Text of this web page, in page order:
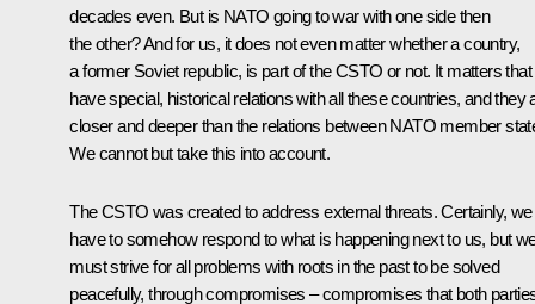
decades even. But is NATO going to war with one side then
the other? And for us, it does not even matter whether a country,
a former Soviet republic, is part of the CSTO or not. It matters
have special, historical relations with all these countries, and they
closer and deeper than the relations between NATO member
We cannot but take this into account.
The CSTO was created to address external threats. Certainly, we
have to somehow respond to what is happening next to us, but
must strive for all problems with roots in the past to be solved
peacefully, through compromises – compromises that both